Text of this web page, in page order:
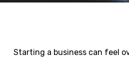
Starting a business can feel